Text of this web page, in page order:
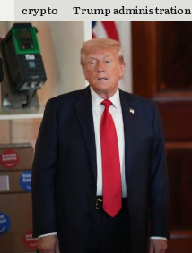
crypto Trump administration